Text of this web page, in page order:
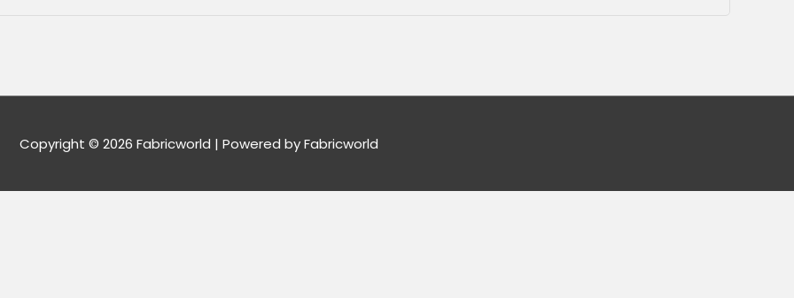
Copyright © 2026 Fabricworld | Powered byFabricworld